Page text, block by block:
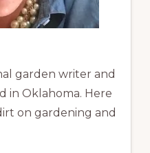
garden writer and
in Oklahoma. Here
on gardening and